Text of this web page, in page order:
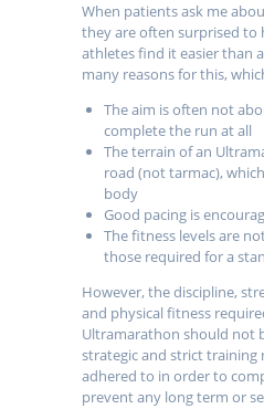
When patients ask me
they are often surprised to
athletes find it easier than
many reasons for this,
The aim is often not
complete the run at all
The terrain of an
road (not tarmac),
body
Good pacing is
The fitness levels are
those required for a
However, the discipline,
and physical fitness
Ultramarathon should not
strategic and strict training
adhered to in order to
prevent any long term or